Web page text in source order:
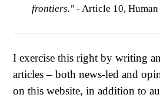
frontiers."- Article 10, Human
I exercise this right by writing
articles – both news-led and
on this website, in addition to